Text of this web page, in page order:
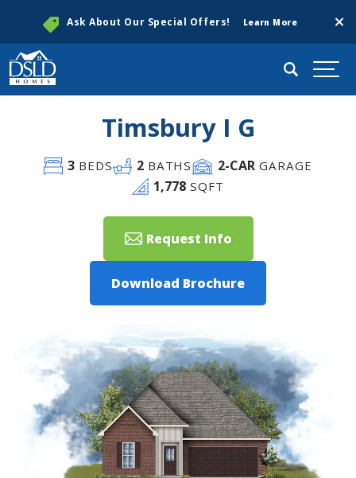
Ask About Our Special Offers! Learn More
Search
Timsbury I G
3BEDS 2 BATHS 2-CAR GARAGE
1,778 SQFT
Request Info
Download Brochure